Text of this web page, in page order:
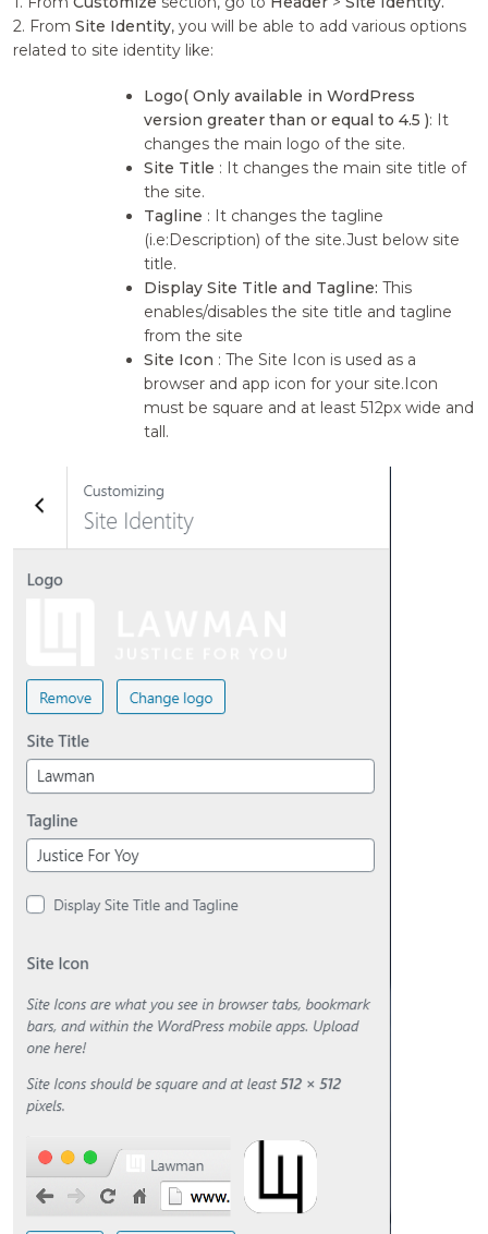
2. FromSite Identity, you will be able to add various options
related to site identity like:
Logo( Only available in WordPress
version greater than or equal to 4.5 ): It
changes the main logo of the site.
Site Title : It changes the main site title of
the site.
Tagline : It changes the tagline
(i.e:Description) of the site.Just below site
title.
Display Site Title and Tagline: This
enables/disables the site title and tagline
from the site
Site Icon : The Site Icon is used as a
browser and app icon for your site.Icon
must be square and at least 512px wide and
tall.